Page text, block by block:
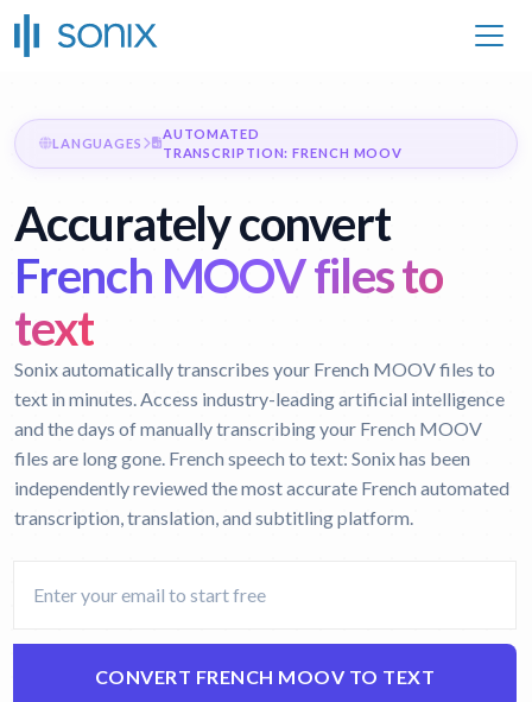
LANGUAGES
AUTOMATED
TRANSCRIPTION: FRENCH MOOV
Accurately convert
French MOOV files to
text
Sonix automatically transcribes your French MOOV files to
text in minutes. Access industry-leading artificial intelligence
and the days of manually transcribing your French MOOV
files are long gone. French speech to text: Sonix has been
independently reviewed the most accurate French automated
transcription, translation, and subtitling platform.
CONVERT FRENCH MOOV TO TEXT